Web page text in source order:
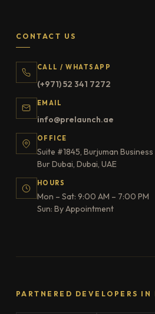
CONTACT US
CALL / WHATSAPP
(+971) 52 341 7272
EMAIL
info@prelaunch.ae
OFFICE
Suite #1845, Burjuman
Bur Dubai, Dubai, UAE
HOURS
Mon – Sat: 9:00 AM – 7:00 PM
Sun: By Appointment
PARTNERED DEVELOPERS